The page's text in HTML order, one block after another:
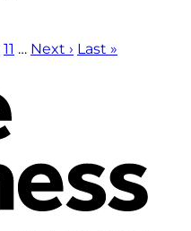
11 … Next › Last »